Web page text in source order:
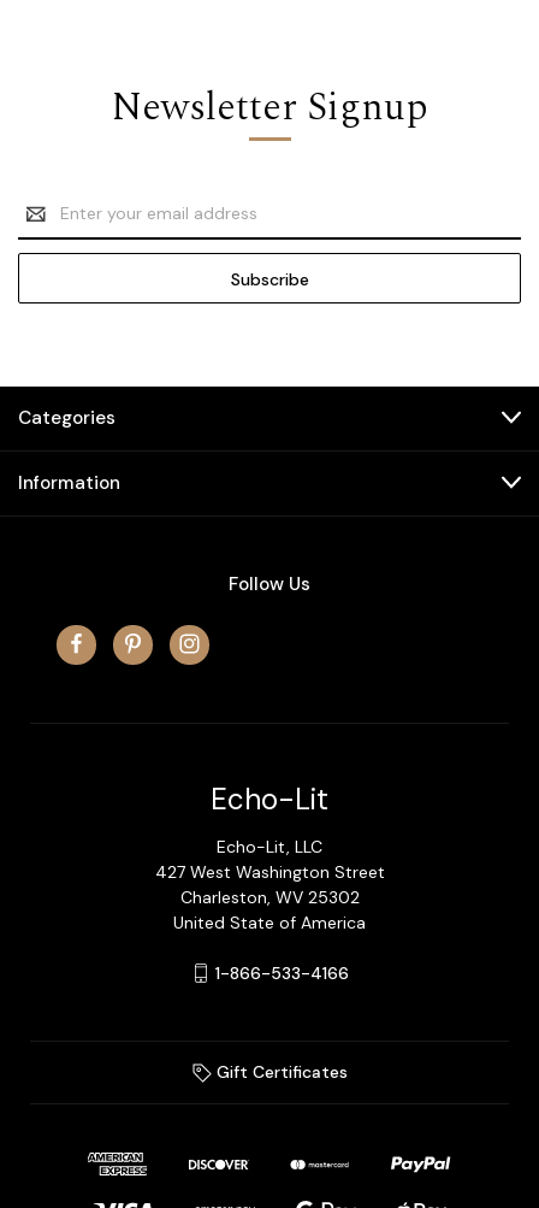
Newsletter Signup
Email
Address
Categories
Information
Follow Us
Echo-Lit
Echo-Lit, LLC
427 West Washington Street
Charleston, WV 25302
United State of America
1-866-533-4166
Gift Certificates